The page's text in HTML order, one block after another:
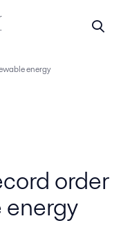
energy
order